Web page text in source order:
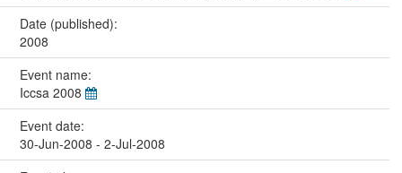
Date (published):
2008
Event name:
Iccsa 2008
Event date:
30-Jun-2008 - 2-Jul-2008